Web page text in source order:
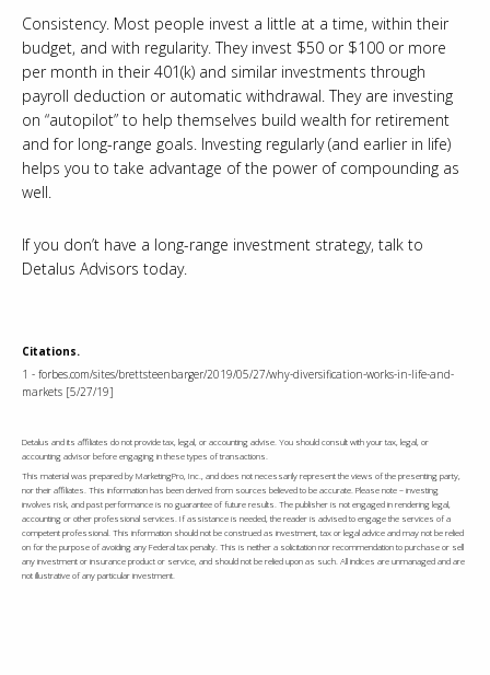
Consistency. Most people invest a little at a time, within their
budget, and with regularity. They invest $50 or $100 or more
per month in their 401(k) and similar investments through
payroll deduction or automatic withdrawal. They are investing
on “autopilot” to help themselves build wealth for retirement
and for long-range goals. Investing regularly (and earlier in life)
helps you to take advantage of the power of compounding as
well.
If you don’t have a long-range investment strategy, talk to
Detalus Advisors today.
Citations.
1 - forbes.com/sites/brettsteenbarger/2019/05/27/why-diversification-works-in-life-and-
markets [5/27/19]
Detalus and its affiliates do not provide tax, legal, or accounting advise. You should consult with your tax, legal, or
accounting advisor before engaging in these types of transactions.
This material was prepared by MarketingPro, Inc., and does not necessarily represent the views of the presenting party,
nor their affiliates. This information has been derived from sources believed to be accurate. Please note – investing
involves risk, and past performance is no guarantee of future results. The publisher is not engaged in rendering legal,
accounting or other professional services. If assistance is needed, the reader is advised to engage the services of a
competent professional. This information should not be construed as investment, tax or legal advice and may not be relied
on for the purpose of avoiding any Federal tax penalty. This is neither a solicitation nor recommendation to purchase or sell
any investment or insurance product or service, and should not be relied upon as such. All indices are unmanaged and are
not illustrative of any particular investment.